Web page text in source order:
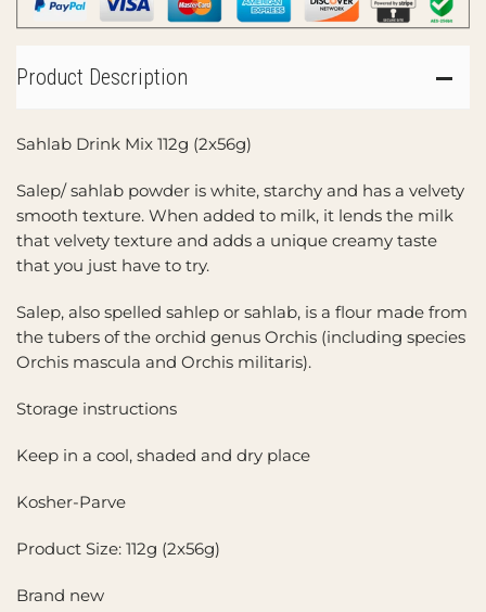
Product Description
Sahlab Drink Mix 112g (2x56g)
Salep/ sahlab powder is white, starchy and has a velvety
smooth texture. When added to milk, it lends the milk
that velvety texture and adds a unique creamy taste
that you just have to try.
Salep, also spelled sahlep or sahlab, is a flour made from
the tubers of the orchid genus Orchis (including species
Orchis mascula and Orchis militaris).
Storage instructions
Keep in a cool, shaded and dry place
Kosher-Parve
Product Size: 112g (2x56g)
Brand new